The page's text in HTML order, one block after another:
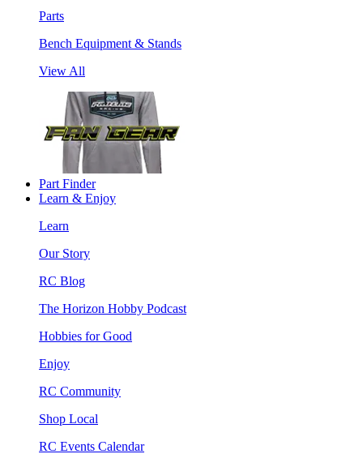
Parts
Bench Equipment & Stands
View All
Part Finder
Learn & Enjoy
Learn
Our Story
RC Blog
The Horizon Hobby Podcast
Hobbies for Good
Enjoy
RC Community
Shop Local
RC Events Calendar